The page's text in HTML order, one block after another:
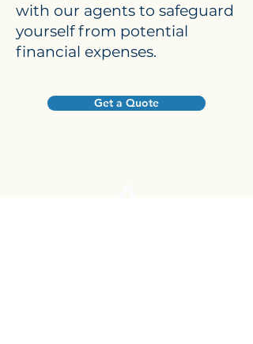
with our agents to safeguard
yourself from potential
financial expenses.
Get a Quote